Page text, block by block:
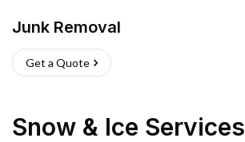
Junk Removal
Get a Quote
Snow & Ice Services